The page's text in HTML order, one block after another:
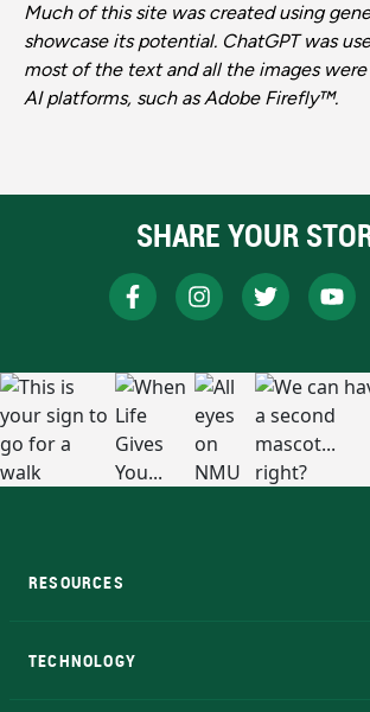
Much of this site was created using
showcase its potential. ChatGPT was
most of the text and all the images
AI platforms, such as Adobe Firefly™.
SHARE YOUR
RESOURCES
TECHNOLOGY